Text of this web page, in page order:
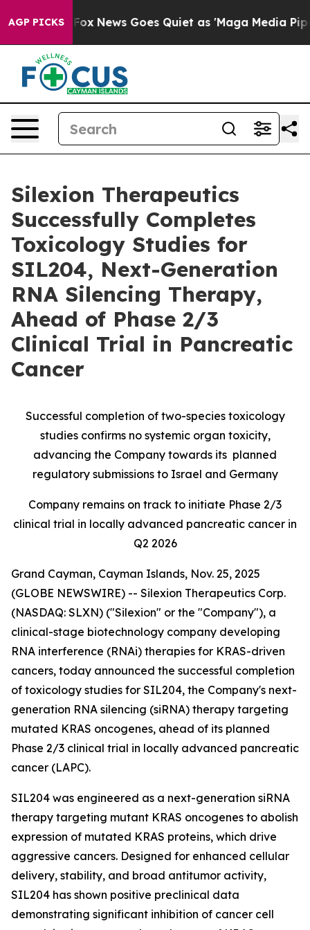
AGP PICKS
Exist Fox News Goes Quiet as 'Maga Media
Silexion Therapeutics
Successfully Completes
Toxicology Studies for
SIL204, Next-Generation
RNA Silencing Therapy,
Ahead of Phase 2/3
Clinical Trial in Pancreatic
Cancer
Successful completion of two-species toxicology
studies confirms no systemic organ toxicity,
advancing the Company towards its planned
regulatory submissions to Israel and Germany
Company remains on track to initiate Phase 2/3
clinical trial in locally advanced pancreatic cancer in
Q2 2026
Grand Cayman, Cayman Islands, Nov. 25, 2025
(GLOBE NEWSWIRE) -- Silexion Therapeutics Corp.
(NASDAQ: SLXN) ("Silexion" or the "Company"), a
clinical-stage biotechnology company developing
RNA interference (RNAi) therapies for KRAS-driven
cancers, today announced the successful completion
of toxicology studies for SIL204, the Company's next-
generation RNA silencing (siRNA) therapy targeting
mutated KRAS oncogenes, ahead of its planned
Phase 2/3 clinical trial in locally advanced pancreatic
cancer (LAPC).
SIL204 was engineered as a next-generation siRNA
therapy targeting mutant KRAS oncogenes to abolish
expression of mutated KRAS proteins, which drive
aggressive cancers. Designed for enhanced cellular
delivery, stability, and broad antitumor activity,
SIL204 has shown positive preclinical data
demonstrating significant inhibition of cancer cell